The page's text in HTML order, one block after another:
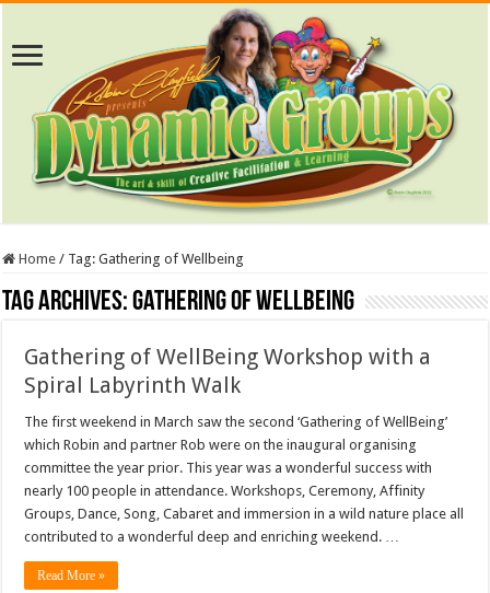
Home / Tag:Gathering of Wellbeing
Tag Archives:Gathering of Wellbeing
Gathering of WellBeing Workshop with a
Spiral Labyrinth Walk
The first weekend in March saw the second ‘Gathering of WellBeing’
which Robin and partner Rob were on the inaugural organising
committee the year prior. This year was a wonderful success with
nearly 100 people in attendance. Workshops, Ceremony, Affinity
Groups, Dance, Song, Cabaret and immersion in a wild nature place all
contributed to a wonderful deep and enriching weekend. …
Read More »